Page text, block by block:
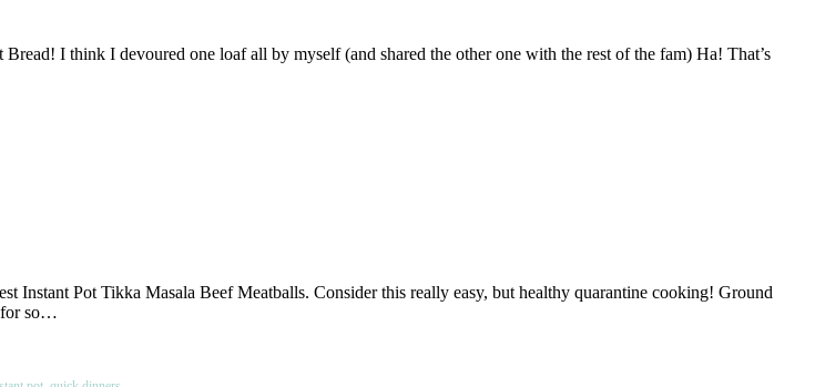
I think I devoured one loaf all by myself (and shared the other one with the rest of the fam) Ha! That’s
Instant Pot Tikka Masala Beef Meatballs. Consider this really easy, but healthy quarantine cooking! Ground
for so…